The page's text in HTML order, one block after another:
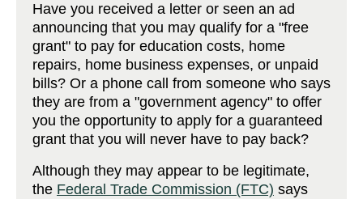
Have you received a letter or seen an ad
announcing that you may qualify for a "free
grant" to pay for education costs, home
repairs, home business expenses, or unpaid
bills? Or a phone call from someone who says
they are from a "government agency" to offer
you the opportunity to apply for a guaranteed
grant that you will never have to pay back?
Although they may appear to be legitimate,
the Federal Trade Commission (FTC) says